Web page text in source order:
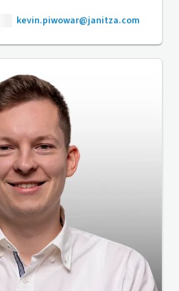
kevin.piwowar@janitza.com